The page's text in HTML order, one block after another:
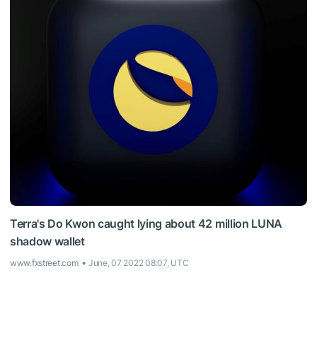
Terra's Do Kwon caught lying about 42 million LUNA
shadow wallet
www.fxstreet.com June, 07 2022 08:07, UTC